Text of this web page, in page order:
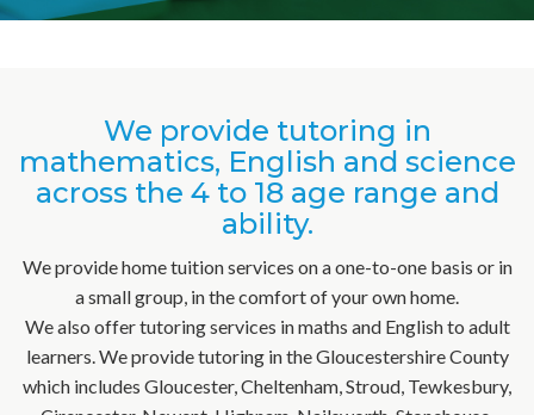
We provide tutoring in
mathematics, English and science
across the 4 to 18 age range and
ability.
We provide home tuition services on a one-to-one basis or in
a small group, in the comfort of your own home.
We also offer tutoring services in maths and English to adult
learners. We provide tutoring in the Gloucestershire County
which includes Gloucester, Cheltenham, Stroud, Tewkesbury,